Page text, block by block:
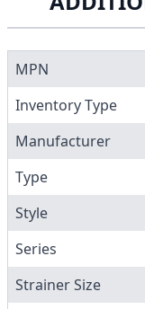
MPN
Inventory Type
Manufacturer
Type
Style
Series
Strainer Size